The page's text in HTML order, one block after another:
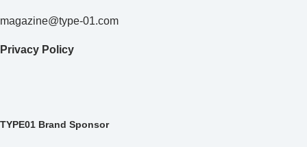
magazine@type-01.com
Privacy Policy
TYPE01 Brand Sponsor